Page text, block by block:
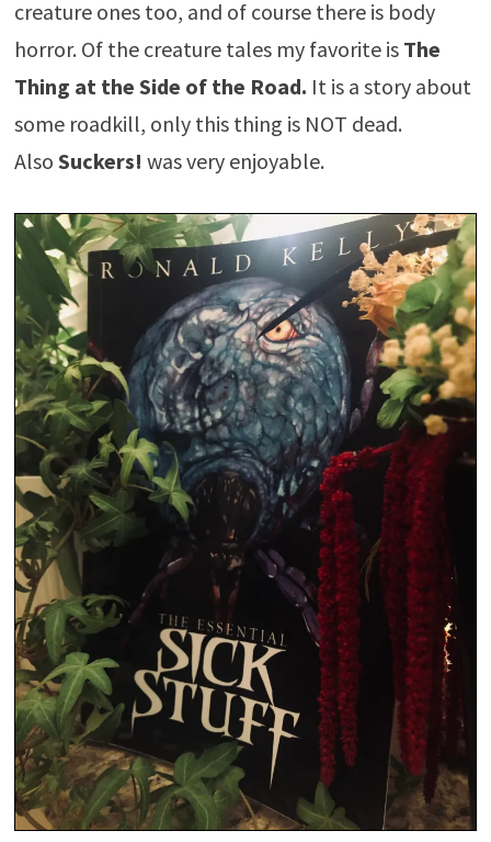
creature ones too, and of course there is body
horror. Of the creature tales my favorite is The
Thing at the Side of the Road. It is a story about
some roadkill, only this thing is NOT dead.
Also Suckers! was very enjoyable.